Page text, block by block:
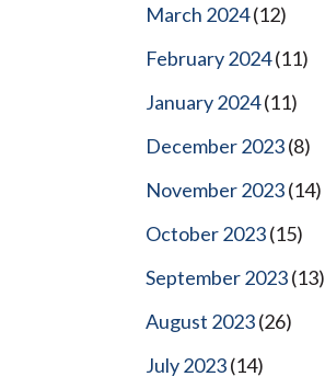
March 2024(12)
February 2024(11)
January 2024(11)
December 2023(8)
November 2023(14)
October 2023(15)
September 2023(13)
August 2023(26)
July 2023(14)